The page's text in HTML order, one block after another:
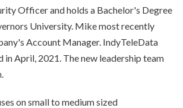
Officer and holds a Bachelor's Degree
University. Mike most recently
Account Manager. IndyTeleData
in April, 2021. The new leadership team
on small to medium sized